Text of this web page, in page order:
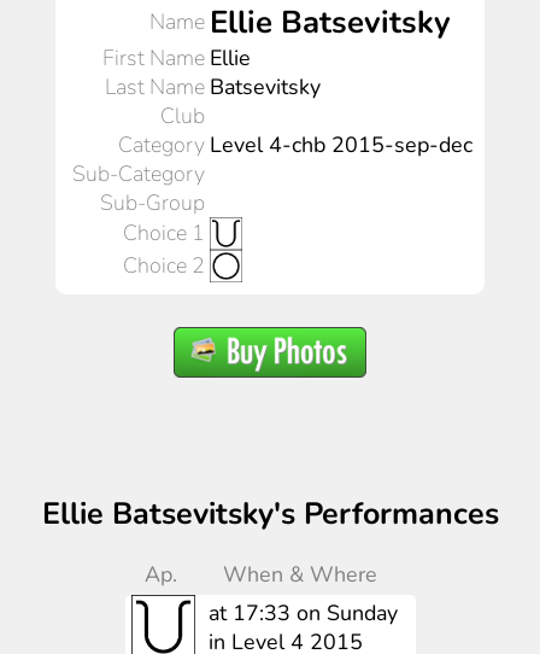
Name Ellie Batsevitsky
First Name Ellie
Last Name Batsevitsky
Club
Category Level 4-chb 2015-sep-dec
Sub-Category
Sub-Group
Choice 1
Choice 2
Ellie Batsevitsky's Performances
Ap.
When & Where
at 17:33 on Sunday
in Level 4 2015